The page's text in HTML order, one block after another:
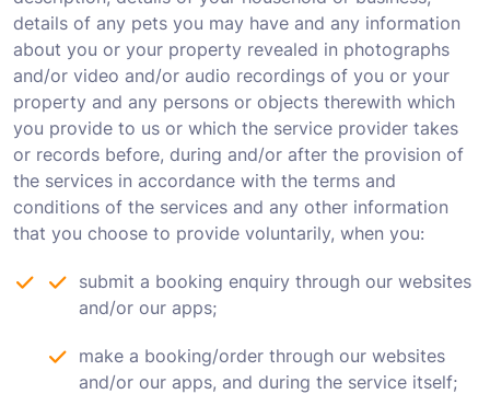
details of any pets you may have and any information
about you or your property revealed in photographs
and/or video and/or audio recordings of you or your
property and any persons or objects therewith which
you provide to us or which the service provider takes
or records before, during and/or after the provision of
the services in accordance with the terms and
conditions of the services and any other information
that you choose to provide voluntarily, when you:
submit a booking enquiry through our websites
and/or our apps;
make a booking/order through our websites
and/or our apps, and during the service itself;